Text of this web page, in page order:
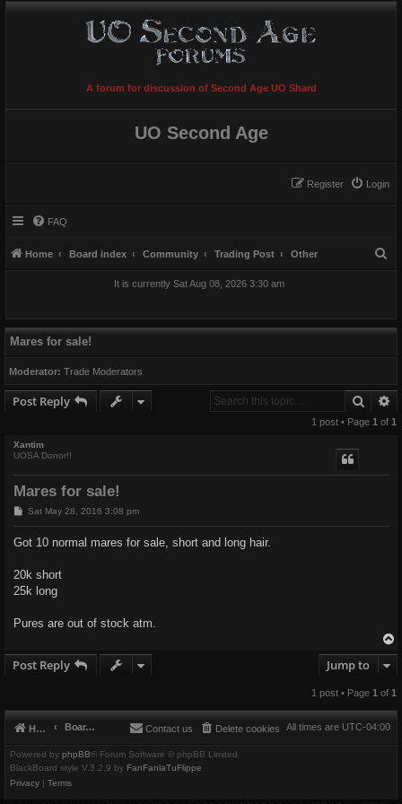
A forum for discussion of Second Age UO Shard
UO Second Age
Login
Register
FAQ
Home Board index Community Trading Post Other
It is currently Sat Aug 08, 2026 3:30 am
Mares for sale!
Moderator: Trade Moderators
Post Reply Search
1 post • Page 1 of 1
Xantim
UOSA Donor!!
Mares for sale!
P
t
Sat May 28, 2016 3:08 pm
Got 10 normal mares for sale, short and long hair.
20k short
25k long
Pures are out of stock atm.
Post Reply Jump to
1 post • Page 1 of 1
Home Board index All times are UTC-04:00
Delete cookies
Contact us
Powered by phpBB® Forum Software © phpBB Limited
BlackBoard style V.3.2.9 by FanFanlaTuFlippe
Privacy | Terms